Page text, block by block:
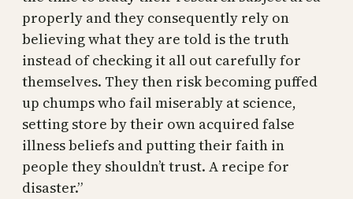
properly and they consequently rely on
believing what they are told is the truth
instead of checking it all out carefully for
themselves. They then risk becoming puffed
up chumps who fail miserably at science,
setting store by their own acquired false
illness beliefs and putting their faith in
people they shouldn’t trust. A recipe for
disaster.”